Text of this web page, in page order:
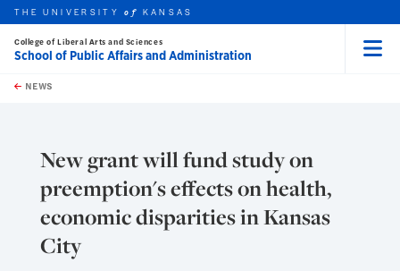
Skip to main content
this unit
THE UNIVERSITYof KANSAS
College of Liberal Arts and Sciences
School of Public Affairs and Administration
NEWS
New grant will fund study on
preemption's effects on health,
economic disparities in Kansas
City